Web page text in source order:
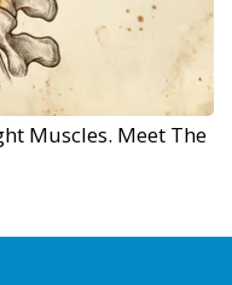
Muscles. Meet The